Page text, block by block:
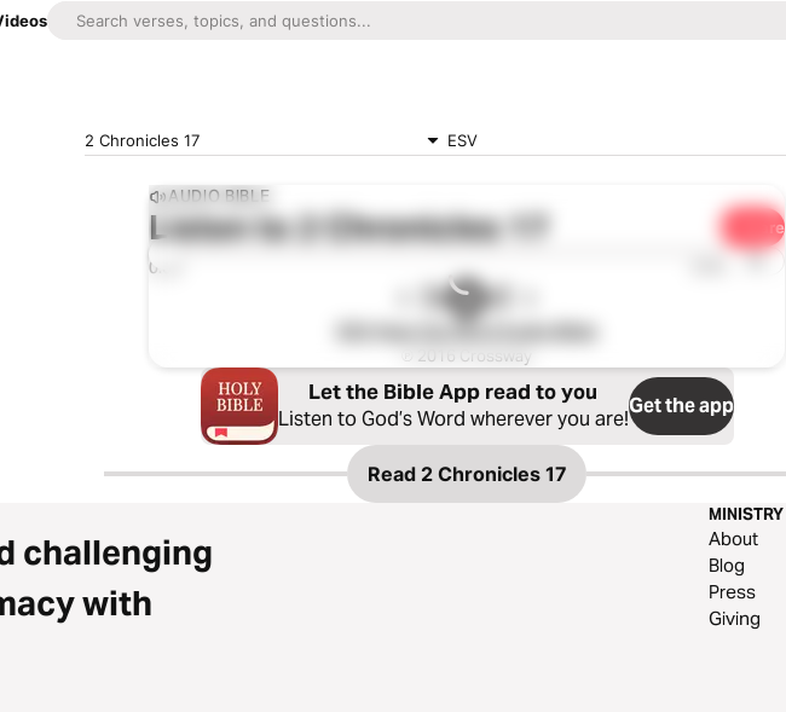
2 Chronicles 17 ESV
AUDIO BIBLE
Listen to2 Chronicles 17 Share
0:00 1x
℗ 2016 Crossway
Let the Bible App read to you
Listen to God’s Word wherever you are!Get the app
Read 2 Chronicles 17
challenging
with
MINISTRY
About
Blog
Press
Giving